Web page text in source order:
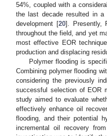
54%, coupled with a
the last decade resulted in
development [20]. Presently,
throughout the field, and yet
most effective EOR
production and displacing
Polymer flooding is
Combining polymer flooding
considering the previously
successful selection of EOR
study aimed to evaluate
effectively enhance oil
flooding, and their potential
incremental oil recovery